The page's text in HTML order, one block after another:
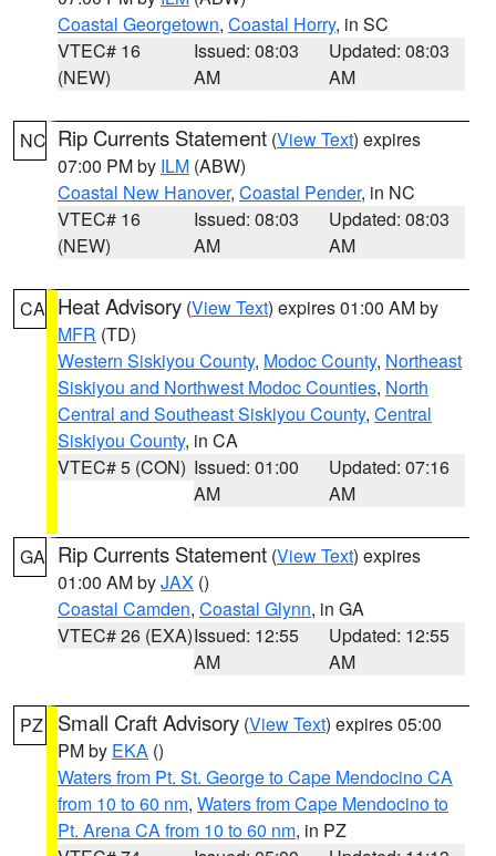
Coastal Georgetown, Coastal Horry, in SC
VTEC# 16
(NEW)
Issued: 08:03
AM
Updated: 08:03
AM
NC Rip Currents Statement (View Text) expires
07:00 PM by ILM (ABW)
Coastal New Hanover, Coastal Pender, in NC
VTEC# 16
(NEW)
Issued: 08:03
AM
Updated: 08:03
AM
CA Heat Advisory (View Text) expires 01:00 AM by
MFR (TD)
Western Siskiyou County, Modoc County, Northeast
Siskiyou and Northwest Modoc Counties, North
Central and Southeast Siskiyou County, Central
Siskiyou County, in CA
VTEC# 5 (CON) Issued: 01:00
AM
Updated: 07:16
AM
GA Rip Currents Statement (View Text) expires
01:00 AM byJAX ()
Coastal Camden, Coastal Glynn, in GA
VTEC# 26 (EXA)Issued: 12:55
AM
Updated: 12:55
AM
PZ Small Craft Advisory (View Text) expires 05:00
PM by EKA ()
Waters from Pt. St. George to Cape Mendocino CA
from 10 to 60 nm, Waters from Cape Mendocino to
Pt. Arena CA from 10 to 60 nm, in PZ